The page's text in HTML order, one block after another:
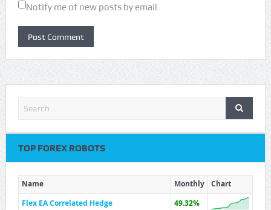
Notify me of new posts by email.
TOP FOREX ROBOTS
Name Monthly
Chart
Flex EA Correlated Hedge
49.32%